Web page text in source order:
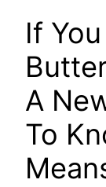
If
A
To